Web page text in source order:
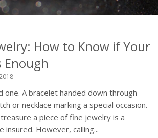
How to Know if Your
Enough
one. A bracelet handed down through
or necklace marking a special occasion.
a piece of fine jewelry is a
insured. However, calling...